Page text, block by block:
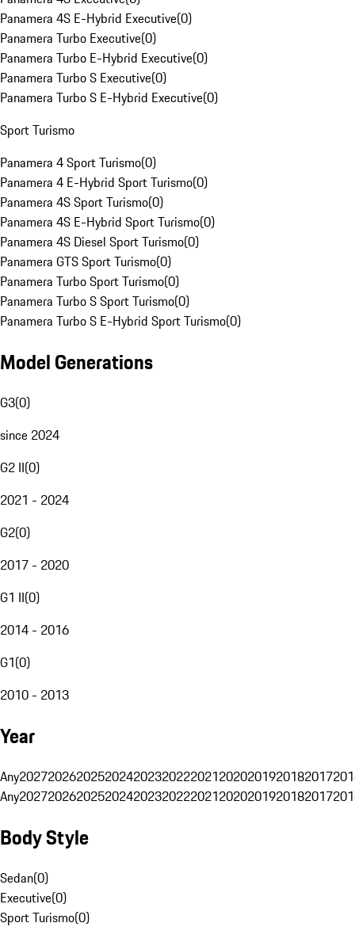
Panamera 4S E-Hybrid Executive(0)
Panamera Turbo Executive(0)
Panamera Turbo E-Hybrid Executive(0)
Panamera Turbo S Executive(0)
Panamera Turbo S E-Hybrid Executive(0)
Sport Turismo
Panamera 4 Sport Turismo(0)
Panamera 4 E-Hybrid Sport Turismo(0)
Panamera 4S Sport Turismo(0)
Panamera 4S E-Hybrid Sport Turismo(0)
Panamera 4S Diesel Sport Turismo(0)
Panamera GTS Sport Turismo(0)
Panamera Turbo Sport Turismo(0)
Panamera Turbo S Sport Turismo(0)
Panamera Turbo S E-Hybrid Sport Turismo(0)
Model Generations
G3(0)
since 2024
G2 II(0)
2021 - 2024
G2(0)
2017 - 2020
G1 II(0)
2014 - 2016
G1(0)
2010 - 2013
Year
Any20272026202520242023202220212020201920182017
Any20272026202520242023202220212020201920182017
Body Style
Sedan(0)
Executive(0)
Sport Turismo(0)